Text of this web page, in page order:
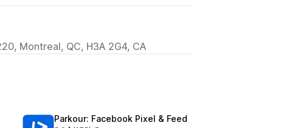
Montreal, QC, H3A 2G4, CA
Parkour: Facebook Pixel & Feed